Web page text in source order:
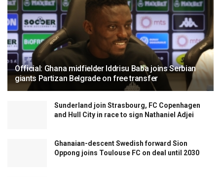
Official: Ghana midfielder Iddrisu Baba joins Serbian
giants Partizan Belgrade on free transfer
Sunderland join Strasbourg, FC Copenhagen
and Hull City in race to sign Nathaniel Adjei
Ghanaian-descent Swedish forward Sion
Oppong joins Toulouse FC on deal until 2030